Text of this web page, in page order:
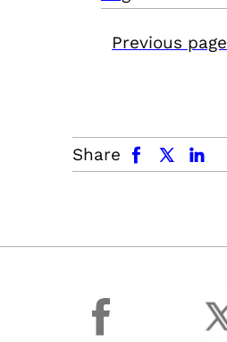
Previous page
Share
facebook x.com linkedin
facebook